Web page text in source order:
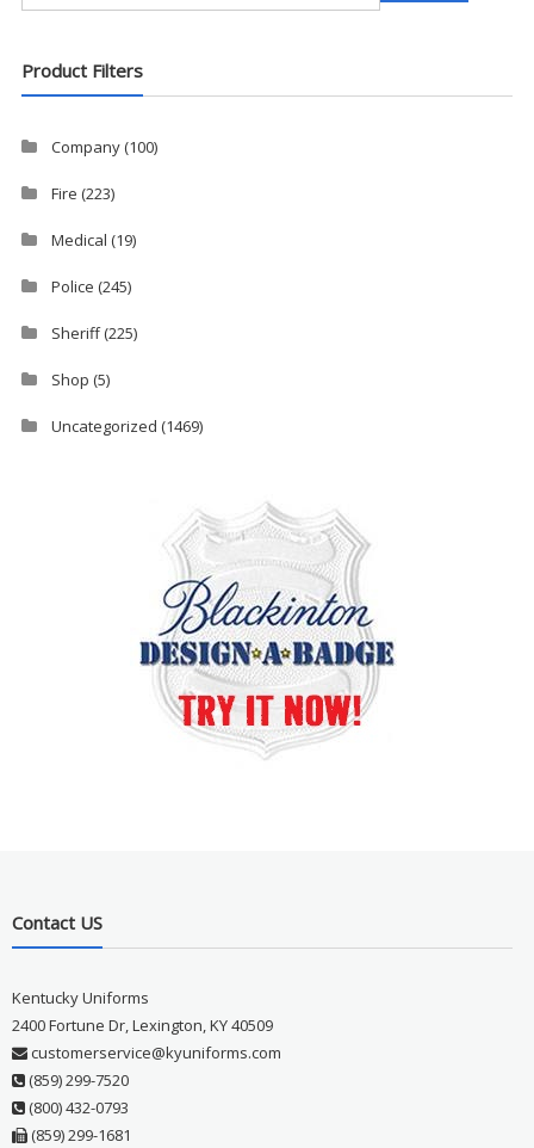
Product Filters
Company(100)
Fire (223)
Medical (19)
Police (245)
Sheriff(225)
Shop (5)
Uncategorized (1469)
Contact US
Kentucky Uniforms
2400 Fortune Dr, Lexington, KY 40509
customerservice@kyuniforms.com
(859) 299-7520
(800) 432-0793
(859) 299-1681